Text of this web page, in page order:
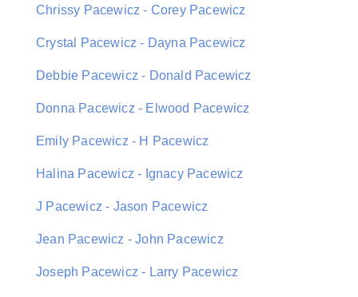
Chrissy Pacewicz - Corey Pacewicz
Crystal Pacewicz - Dayna Pacewicz
Debbie Pacewicz - Donald Pacewicz
Donna Pacewicz - Elwood Pacewicz
Emily Pacewicz - H Pacewicz
Halina Pacewicz - Ignacy Pacewicz
J Pacewicz - Jason Pacewicz
Jean Pacewicz - John Pacewicz
Joseph Pacewicz - Larry Pacewicz